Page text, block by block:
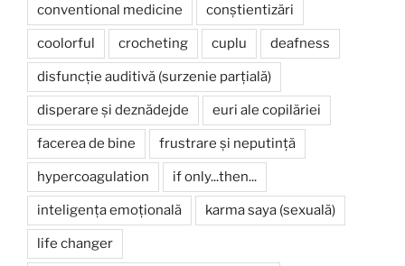
conventional medicine conștientizări
coolorful crocheting cuplu deafness
disfuncție auditivă (surzenie parțială)
disperare și deznădejde euri ale copilăriei
facerea de bine frustrare și neputință
hypercoagulation if only...then...
inteligența emoțională karma saya (sexuală)
life changer